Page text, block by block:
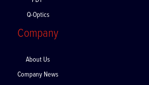
PDT
Q-Optics
Company
About Us
Company News